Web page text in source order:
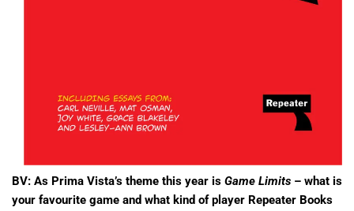
BV: As Prima Vista’s theme this year is Game Limits – what is
your favourite game and what kind of player Repeater Books